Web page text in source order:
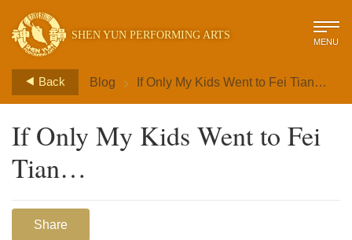
SHEN YUN PERFORMING ARTS MENU
Back Blog > If Only My Kids Went to Fei Tian…
If Only My Kids Went to Fei
Tian…
Share